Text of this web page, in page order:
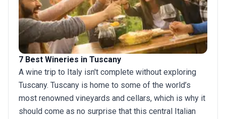
7 Best Wineries in Tuscany
A wine trip to Italy isn't complete without exploring
Tuscany. Tuscany is home to some of the world’s
most renowned vineyards and cellars, which is why it
should come as no surprise that this central Italian